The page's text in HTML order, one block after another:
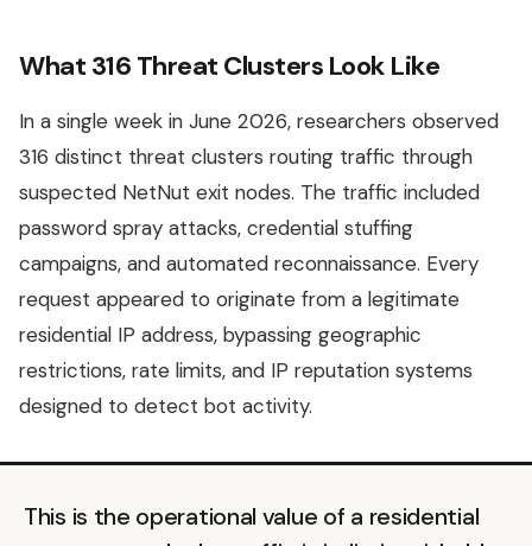
What 316 Threat Clusters Look Like
In a single week in June 2026, researchers observed
316 distinct threat clusters routing traffic through
suspected NetNut exit nodes. The traffic included
password spray attacks, credential stuffing
campaigns, and automated reconnaissance. Every
request appeared to originate from a legitimate
residential IP address, bypassing geographic
restrictions, rate limits, and IP reputation systems
designed to detect bot activity.
This is the operational value of a residential